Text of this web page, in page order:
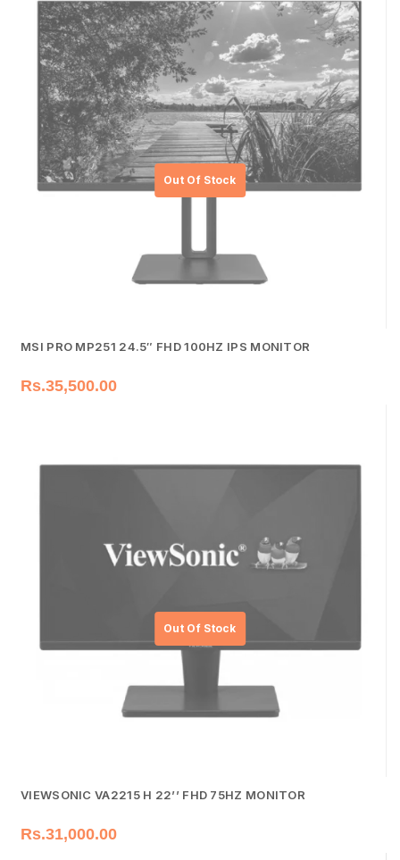
MSI PRO MP251 24.5″ FHD 100HZ IPS MONITOR
Rs.35,500.00
VIEWSONIC VA2215 H 22’’ FHD 75HZ MONITOR
Rs.31,000.00